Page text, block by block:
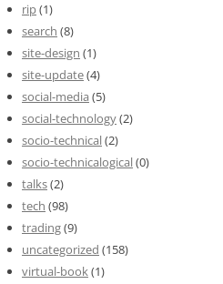
rip(1)
search (8)
site-design (1)
site-update(4)
social-media (5)
social-technology(2)
socio-technical(2)
socio-technicalogical(0)
talks(2)
tech (98)
trading(9)
uncategorized (158)
virtual-book(1)